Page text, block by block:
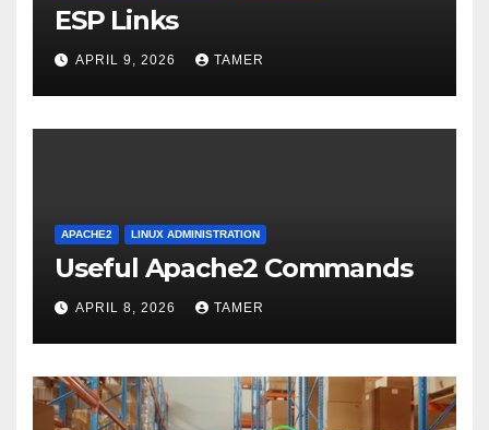
ESP Links
APRIL 9, 2026 TAMER
APACHE2 LINUX ADMINISTRATION
Useful Apache2 Commands
APRIL 8, 2026 TAMER